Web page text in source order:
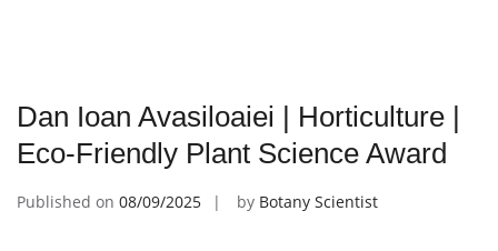
Dan Ioan Avasiloaiei | Horticulture |
Eco-Friendly Plant Science Award
Published on 08/09/2025 by Botany Scientist